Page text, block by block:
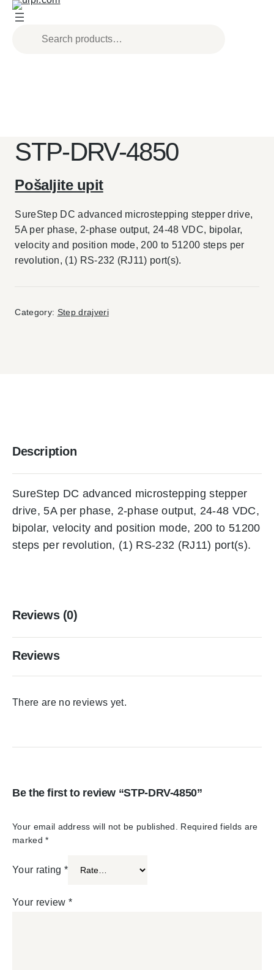
Skip
to
content
STP-DRV-4850
Pošaljite upit
SureStep DC advanced microstepping stepper drive,
5A per phase, 2-phase output, 24-48 VDC, bipolar,
velocity and position mode, 200 to 51200 steps per
revolution, (1) RS-232 (RJ11) port(s).
Category: Step drajveri
Description
SureStep DC advanced microstepping stepper
drive, 5A per phase, 2-phase output, 24-48 VDC,
bipolar, velocity and position mode, 200 to 51200
steps per revolution, (1) RS-232 (RJ11) port(s).
Reviews (0)
Reviews
There are no reviews yet.
Be the first to review “STP-DRV-4850”
Your email address will not be published. Required fields are
marked*
Your rating *
Your review *